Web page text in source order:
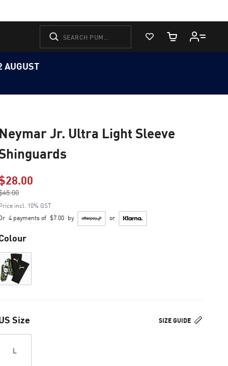
View Favorites
Cart Quantity
AUGUST
Neymar Jr. Ultra Light Sleeve
Price reduced from
incl. 10% GST
4 payments of $7.00 by or
SIZE GUIDE
Size
L